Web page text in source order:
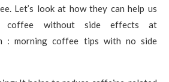
Let’s look at how they can help us
coffee without side effects at
: morning coffee tips with no side